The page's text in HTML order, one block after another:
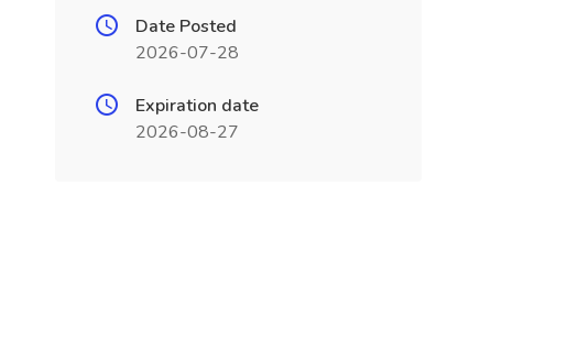
Date Posted
2026-07-28
Expiration date
2026-08-27